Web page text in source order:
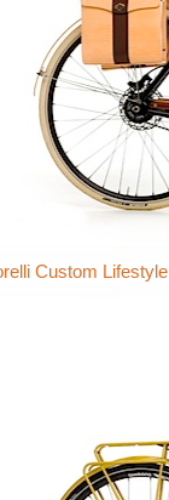
Custom Lifestyle